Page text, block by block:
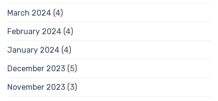
March 2024 (4)
February 2024 (4)
January 2024 (4)
December 2023 (5)
November 2023 (3)